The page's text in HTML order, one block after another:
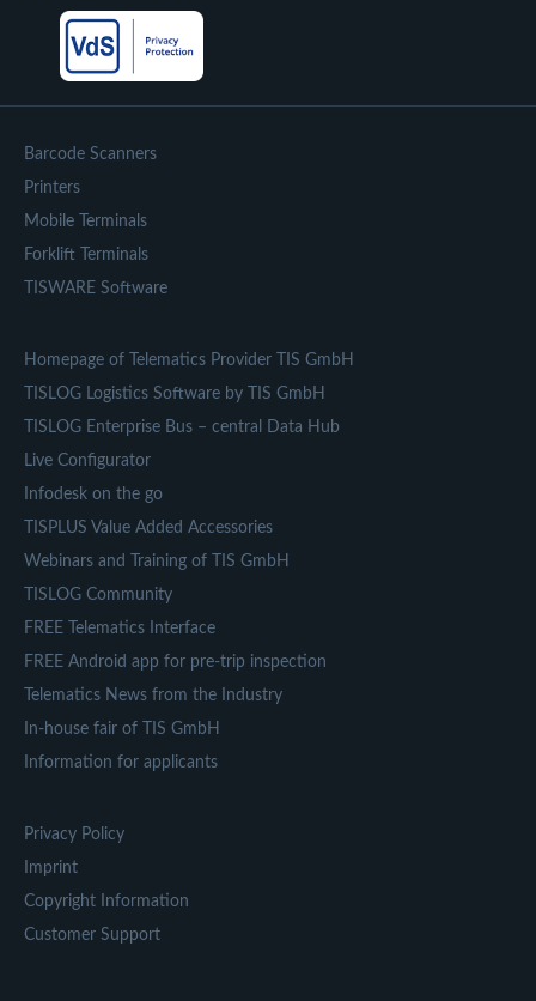
Barcode Scanners
Printers
Mobile Terminals
Forklift Terminals
TISWARE Software
Homepage of Telematics Provider TIS GmbH
TISLOG Logistics Software by TIS GmbH
TISLOG Enterprise Bus – central Data Hub
Live Configurator
Infodesk on the go
TISPLUS Value Added Accessories
Webinars and Training of TIS GmbH
TISLOG Community
FREE Telematics Interface
FREE Android app for pre-trip inspection
Telematics News from the Industry
In-house fair of TIS GmbH
Information for applicants
Privacy Policy
Imprint
Copyright Information
Customer Support